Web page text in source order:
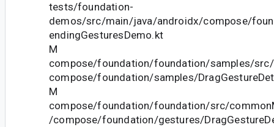
tests/foundation-
demos/src/main/java/androidx/compose/
endingGesturesDemo.kt
M
compose/foundation/foundation/samples/
compose/foundation/samples/
M
compose/foundation/foundation/src/
/compose/foundation/gestures/